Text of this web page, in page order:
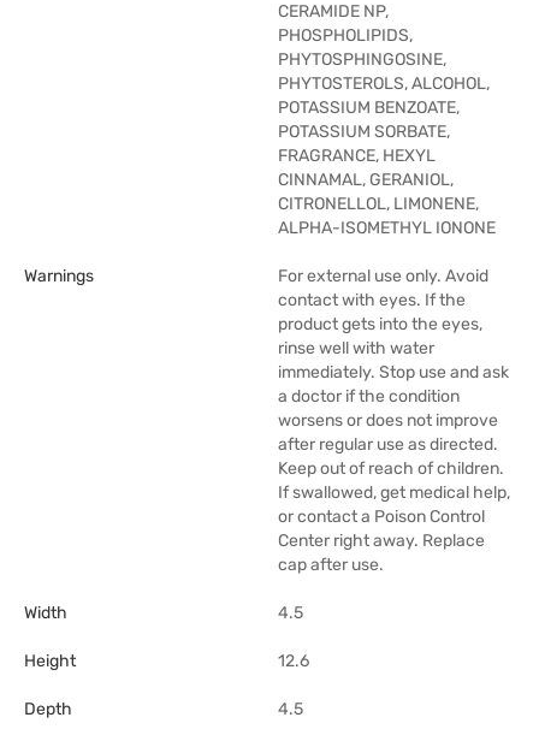
CERAMIDE NP,
PHOSPHOLIPIDS,
PHYTOSPHINGOSINE,
PHYTOSTEROLS, ALCOHOL,
POTASSIUM BENZOATE,
POTASSIUM SORBATE,
FRAGRANCE, HEXYL
CINNAMAL, GERANIOL,
CITRONELLOL, LIMONENE,
ALPHA-ISOMETHYL IONONE
Warnings
For external use only. Avoid
contact with eyes. If the
product gets into the eyes,
rinse well with water
immediately. Stop use and ask
a doctor if the condition
worsens or does not improve
after regular use as directed.
Keep out of reach of children.
If swallowed, get medical help,
or contact a Poison Control
Center right away. Replace
cap after use.
Width 4.5
Height 12.6
Depth 4.5